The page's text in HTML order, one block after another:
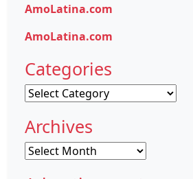
AmoLatina.com
AmoLatina.com
Categories
Categories
Archives
Archives